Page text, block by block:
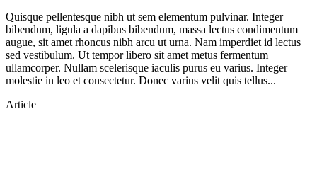
Quisque pellentesque nibh ut sem elementum pulvinar. Integer
bibendum, ligula a dapibus bibendum, massa lectus condimentum
augue, sit amet rhoncus nibh arcu ut urna. Nam imperdiet id lectus
sed vestibulum. Ut tempor libero sit amet metus fermentum
ullamcorper. Nullam scelerisque iaculis purus eu varius. Integer
molestie in leo et consectetur. Donec varius velit quis tellus...
Article